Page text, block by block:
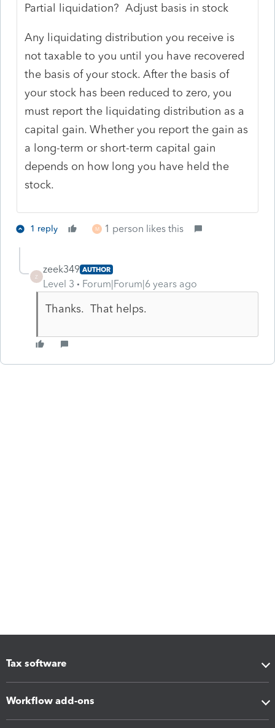
Partial liquidation? Adjust basis in stock
Any liquidating distribution you receive is
not taxable to you until you have recovered
the basis of your stock. After the basis of
your stock has been reduced to zero, you
must report the liquidating distribution as a
capital gain. Whether you report the gain as
a long-term or short-term capital gain
depends on how long you have held the
stock.
1 reply M 1 person likes this
Z
zeek349 AUTHOR
Level 3 Forum|Forum|6 years ago
Thanks. That helps.
Tax software
Workflow add-ons